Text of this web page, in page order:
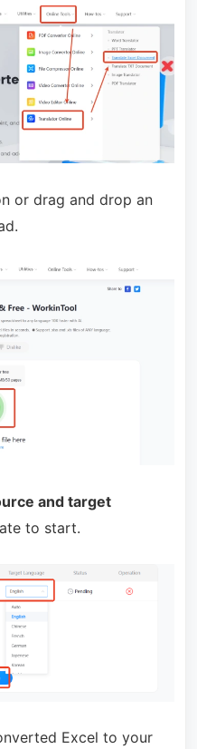
or drag and drop an
and target
to start.
Excel to your